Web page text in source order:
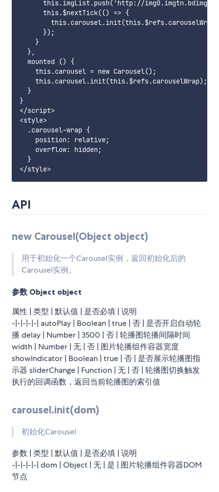
this.imgList.push('http://
      this.$nextTick(() => {
      });
    }
  },
  mounted () {
    this.carousel = new Carousel();
    this.carousel.init(this.$refs.carouselWrap);
  }
}
</script>
<style>
  .carousel-wrap {
    position: relative;
    overflow: hidden;
  }
API
new Carousel(Object object)
用于初始化一个Carousel实例，返回初始化后的
Carousel实例。
参数 Object object
属性 | 类型 | 默认值 | 是否必填 | 说明
-|-|-|-|-| autoPlay | Boolean | true | 否 | 是否开启自动轮
播 delay | Number | 3500 | 否 | 轮播图轮播间隔时间
width | Number | 无 | 否 | 图片轮播组件容器宽度
showIndicator | Boolean | true | 否 | 是否展示轮播图指
示器 sliderChange | Function | 无 | 否 | 轮播图切换触发
执行的回调函数，返回当前轮播图的索引值
carousel.init(dom)
初始化Carousel
参数 | 类型 | 默认值 | 是否必填 | 说明
-|-|-|-|-| dom | Object | 无 | 是 | 图片轮播组件容器DOM
节点